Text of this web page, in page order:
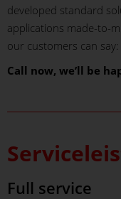
developed standard
applications made-to-
our customers can say:
Call now, we’ll be
Full service